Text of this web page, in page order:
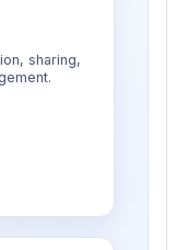
sharing,